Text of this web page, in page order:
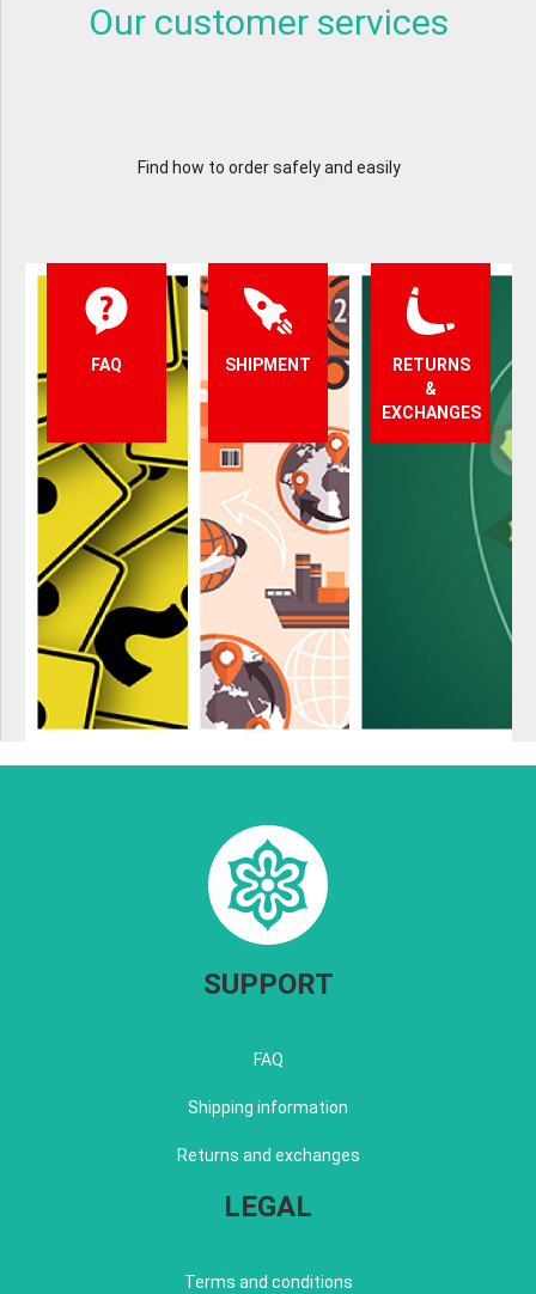
Our customer services
Find how to order safely and easily
FAQ SHIPMENT
RETURNS
&
EXCHANGES
SUPPORT
FAQ
Shipping information
Returns and exchanges
LEGAL
Terms and conditions